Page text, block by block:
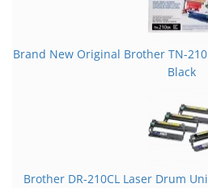
Brand New Original Brother TN-
Black
Brother DR-210CL Laser Drum